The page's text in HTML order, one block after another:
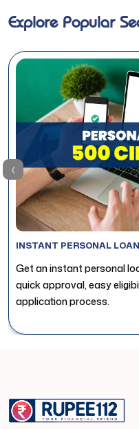
Explore Popular
INSTANT PERSONAL
Get an instant personal
quick approval, easy
application process.
‹